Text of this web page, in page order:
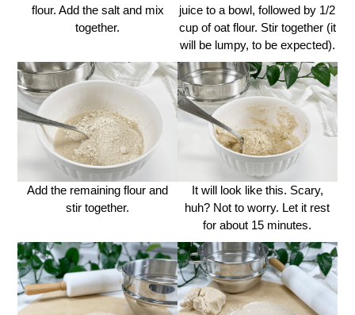
flour. Add the salt and mix
together.
juice to a bowl, followed by 1/2
cup of oat flour. Stir together (it
will be lumpy, to be expected).
Add the remaining flour and
stir together.
It will look like this. Scary,
huh? Not to worry. Let it rest
for about 15 minutes.